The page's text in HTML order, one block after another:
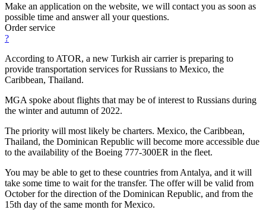
Make an application on the website, we will contact you as soon as
possible time and answer all your questions.
Order service
?
According to ATOR, a new Turkish air carrier is preparing to
provide transportation services for Russians to Mexico, the
Caribbean, Thailand.
MGA spoke about flights that may be of interest to Russians during
the winter and autumn of 2022.
The priority will most likely be charters. Mexico, the Caribbean,
Thailand, the Dominican Republic will become more accessible due
to the availability of the Boeing 777-300ER in the fleet.
You may be able to get to these countries from Antalya, and it will
take some time to wait for the transfer. The offer will be valid from
October for the direction of the Dominican Republic, and from the
15th day of the same month for Mexico.